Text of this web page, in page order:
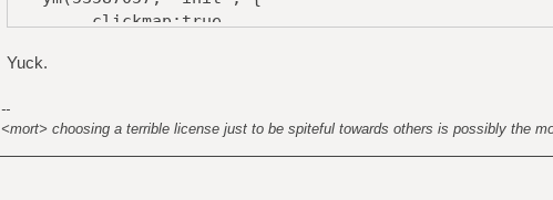
clickmap:true,
accurateTrackBounce:true
<noscript><div><img src="https://mc.yandex.ru/watch/
style="position:absolute; left:-9999px;" alt="" /></
Yuck.
--
<mort> choosing a terrible license just to be spiteful towards others is possibly the